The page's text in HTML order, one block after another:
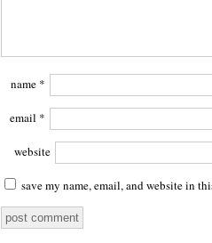
name *
email *
website
save my name, email, and website in